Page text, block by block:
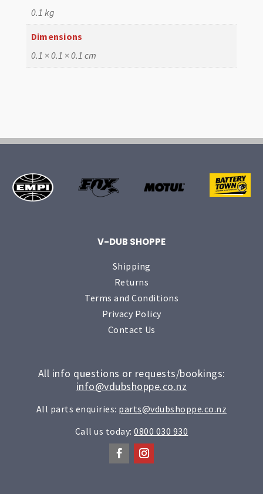
0.1 kg
Dimensions
0.1 × 0.1 × 0.1 cm
V-DUB SHOPPE
Shipping
Returns
Terms and Conditions
Privacy Policy
Contact Us
All info questions or requests/bookings:
info@vdubshoppe.co.nz
All parts enquiries: parts@vdubshoppe.co.nz
Call us today:0800 030 930